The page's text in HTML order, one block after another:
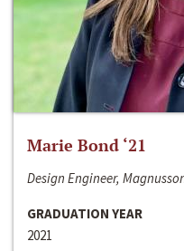
Marie Bond ‘21
Design Engineer,
GRADUATION YEAR
2021